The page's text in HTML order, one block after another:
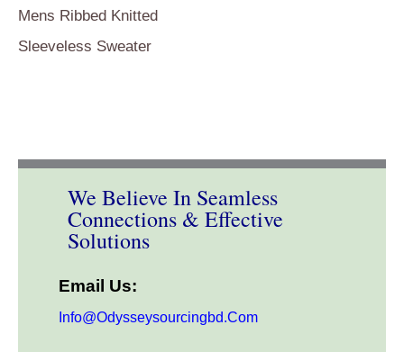
Mens Ribbed Knitted
Sleeveless Sweater
We Believe In Seamless
Connections & Effective
Solutions
Email Us:
Info@odysseysourcingbd.com